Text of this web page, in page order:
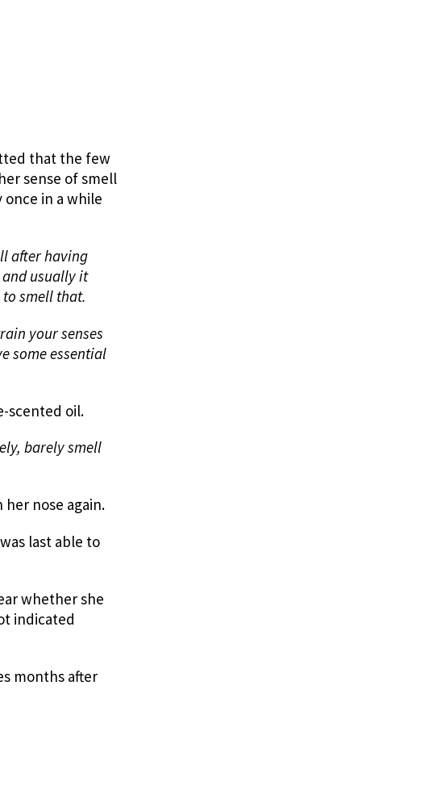
that the few
sense of smell
once in a while
after having
and usually it
smell that.
your senses
some essential
scented oil.
barely smell
nose again.
last able to
whether she
indicated
months after